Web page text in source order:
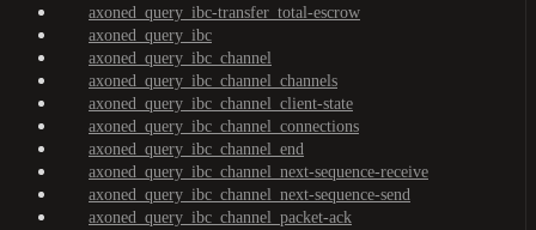
axoned_query_ibc-transfer_total-escrow
axoned_query_ibc
axoned_query_ibc_channel
axoned_query_ibc_channel_channels
axoned_query_ibc_channel_client-state
axoned_query_ibc_channel_connections
axoned_query_ibc_channel_end
axoned_query_ibc_channel_next-sequence-receive
axoned_query_ibc_channel_next-sequence-send
axoned_query_ibc_channel_packet-ack